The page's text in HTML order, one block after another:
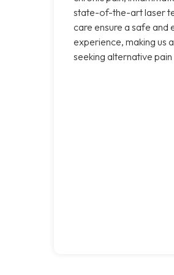
state-of-the-art laser
care ensure a safe
experience, making us
seeking alternative